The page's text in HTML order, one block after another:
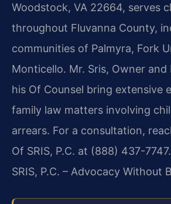
Woodstock, VA 22664, serves
throughout Fluvanna County,
communities of Palmyra, Fork
Monticello. Mr. Sris, Owner and
his Of Counsel bring extensive
family law matters involving
arrears. For a consultation,
Of SRIS, P.C. at (888) 437-
SRIS, P.C. – Advocacy Without